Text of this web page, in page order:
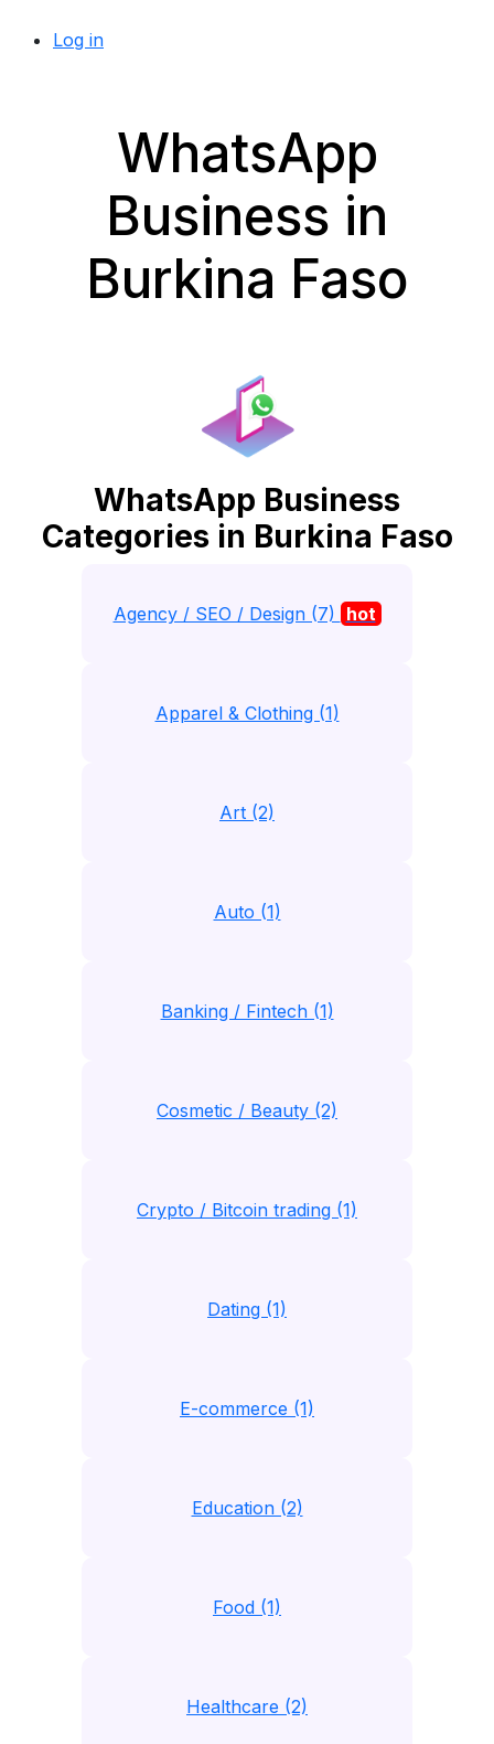
Log in
WhatsApp
Business in
Burkina Faso
WhatsApp Business
Categories in Burkina Faso
Agency / SEO / Design (7) hot
Apparel & Clothing (1)
Art (2)
Auto (1)
Banking / Fintech (1)
Cosmetic / Beauty (2)
Crypto / Bitcoin trading (1)
Dating (1)
E-commerce (1)
Education (2)
Food (1)
Healthcare (2)